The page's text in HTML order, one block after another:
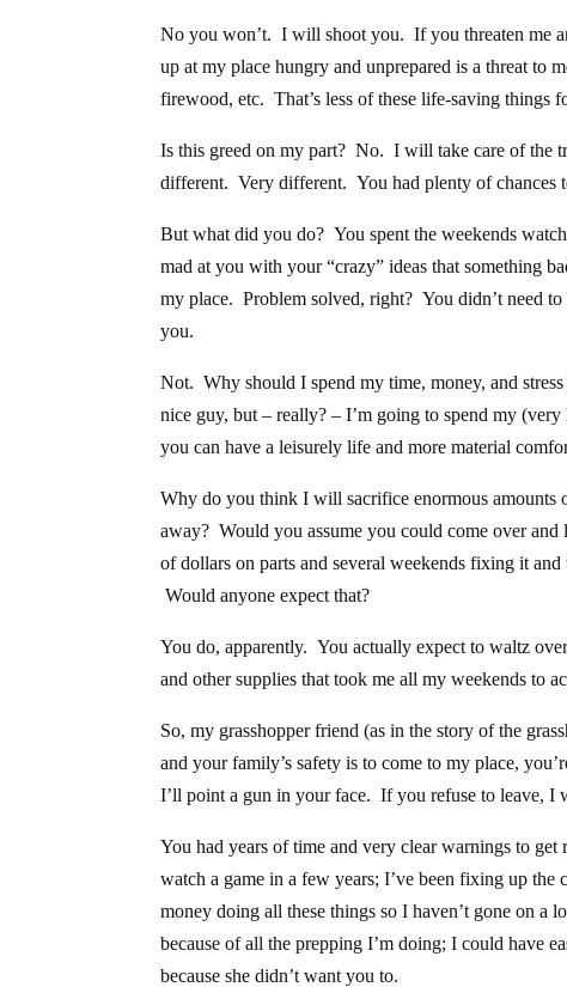
No you won’t. I will shoot you. If you threaten me
up at my place hungry and unprepared is a threat to
firewood, etc. That’s less of these life-saving things
Is this greed on my part? No. I will take care of the
different. Very different. You had plenty of chances
But what did you do? You spent the weekends
mad at you with your “crazy” ideas that something
my place. Problem solved, right? You didn’t need
you.
Not. Why should I spend my time, money, and
nice guy, but – really? – I’m going to spend my
you can have a leisurely life and more material
Why do you think I will sacrifice enormous amounts
away? Would you assume you could come over
of dollars on parts and several weekends fixing it
Would anyone expect that?
You do, apparently. You actually expect to waltz
and other supplies that took me all my weekends to
So, my grasshopper friend (as in the story of the
and your family’s safety is to come to my place,
I’ll point a gun in your face. If you refuse to leave, I
You had years of time and very clear warnings to
watch a game in a few years; I’ve been fixing up
money doing all these things so I haven’t gone on
because of all the prepping I’m doing; I could have
because she didn’t want you to.